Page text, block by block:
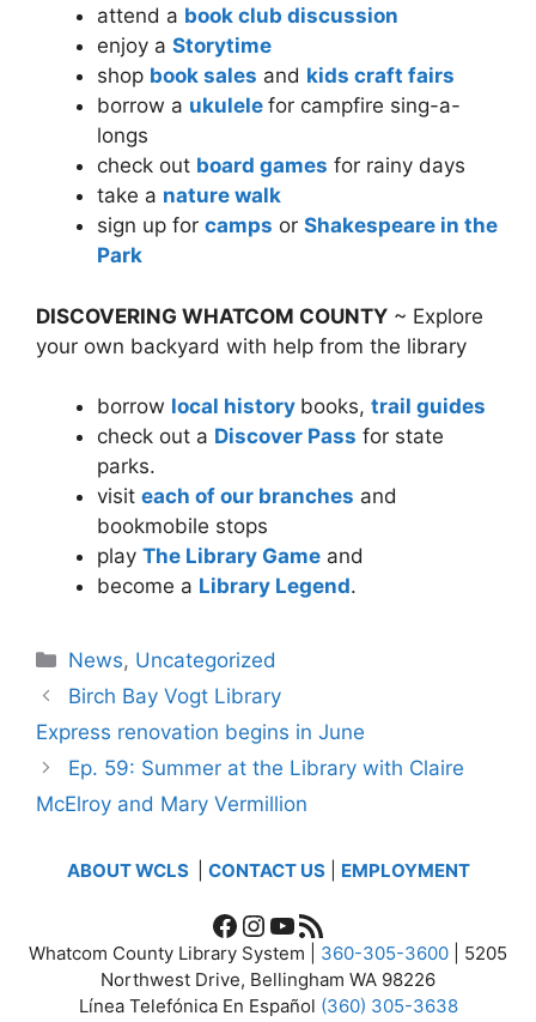
attend a book club discussion
enjoy a Storytime
shop book sales and kids craft fairs
borrow a ukulele for campfire sing-a-
longs
check out board games for rainy days
take a nature walk
sign up for camps or Shakespeare in the
Park
DISCOVERING WHATCOM COUNTY ~ Explore
your own backyard with help from the library
borrow local history books, trail guides
check out a Discover Pass for state
parks.
visit each of our branches and
bookmobile stops
play The Library Game and
become a Library Legend.
Categories
News, Uncategorized
Birch Bay Vogt Library
Express renovation begins in June
Ep. 59: Summer at the Library with Claire
McElroy and Mary Vermillion
ABOUT WCLS CONTACT US| EMPLOYMENT
Facebook
Instagram
YouTube
RSS Feed
Whatcom County Library System | 360-305-3600 | 5205
Northwest Drive, Bellingham WA 98226
Línea Telefónica En Español (360) 305-3638